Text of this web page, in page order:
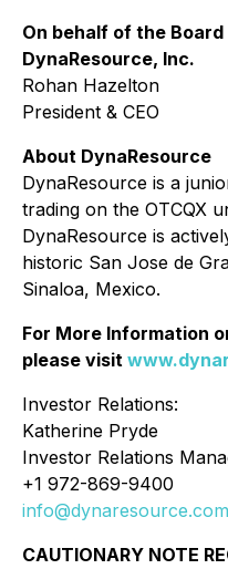
On behalf of the
DynaResource, Inc.
Rohan Hazelton
President & CEO
About DynaResource
DynaResource is a
trading on the OTCQX
DynaResource is
historic San Jose de
Sinaloa, Mexico.
For More Information
please visit
Investor Relations:
Katherine Pryde
Investor Relations
+1 972-869-9400
info@dynaresource.com
CAUTIONARY NOTE